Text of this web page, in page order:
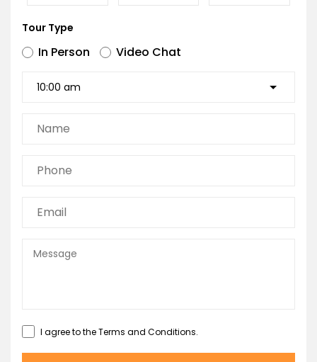
Tour Type
In Person Video Chat
I agree to theTerms and Conditions.